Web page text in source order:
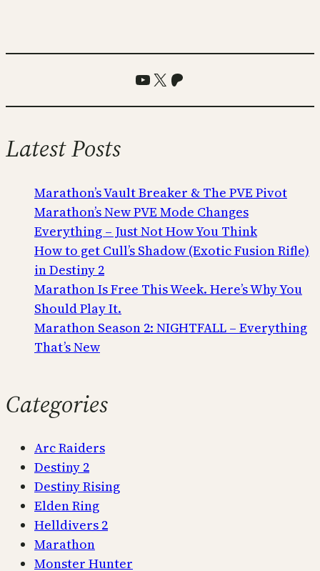
YouTube
X Patreon
Latest Posts
Marathon’s Vault Breaker & The PVE Pivot
Marathon’s New PVE Mode Changes
Everything – Just Not How You Think
How to get Cull’s Shadow (Exotic Fusion Rifle)
in Destiny 2
Marathon Is Free This Week. Here’s Why You
Should Play It.
Marathon Season 2: NIGHTFALL – Everything
That’s New
Categories
Arc Raiders
Destiny 2
Destiny Rising
Elden Ring
Helldivers 2
Marathon
Monster Hunter